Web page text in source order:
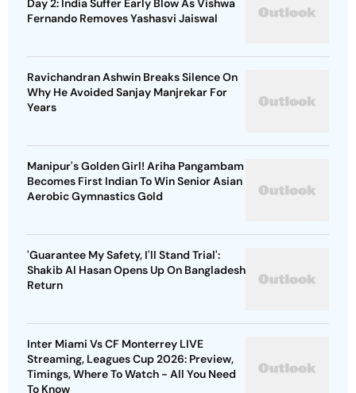
Day 2: India Suffer Early Blow As Vishwa
Fernando Removes Yashasvi Jaiswal
Ravichandran Ashwin Breaks Silence On
Why He Avoided Sanjay Manjrekar For
Years
Manipur's Golden Girl! Ariha Pangambam
Becomes First Indian To Win Senior Asian
Aerobic Gymnastics Gold
'Guarantee My Safety, I'll Stand Trial':
Shakib Al Hasan Opens Up On Bangladesh
Return
Inter Miami Vs CF Monterrey LIVE
Streaming, Leagues Cup 2026: Preview,
Timings, Where To Watch - All You Need
To Know